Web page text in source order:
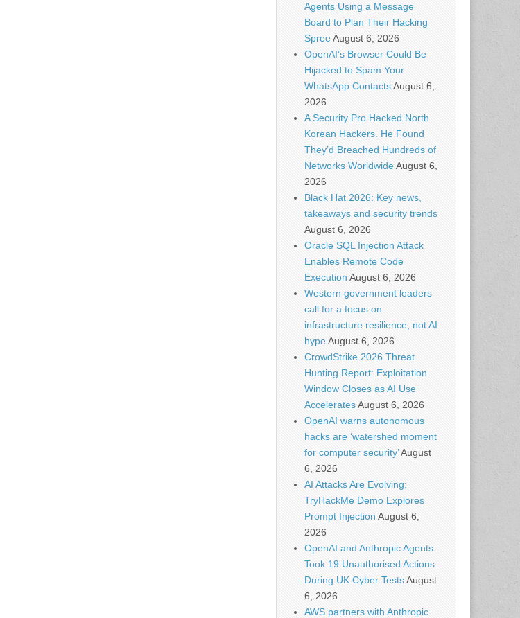
Agents Using a Message
Board to Plan Their Hacking
SpreeAugust 6, 2026
OpenAI’s Browser Could Be
Hijacked to Spam Your
WhatsApp ContactsAugust 6,
2026
A Security Pro Hacked North
Korean Hackers. He Found
They’d Breached Hundreds of
Networks WorldwideAugust 6,
2026
Black Hat 2026: Key news,
takeaways and security trends
August 6, 2026
Oracle SQL Injection Attack
Enables Remote Code
Execution August 6, 2026
Western government leaders
call for a focus on
infrastructure resilience, not AI
hype August 6, 2026
CrowdStrike 2026 Threat
Hunting Report: Exploitation
Window Closes as AI Use
AcceleratesAugust 6, 2026
OpenAI warns autonomous
hacks are ‘watershed moment
for computer security’August
6, 2026
AI Attacks Are Evolving:
TryHackMe Demo Explores
Prompt Injection August 6,
2026
OpenAI and Anthropic Agents
Took 19 Unauthorised Actions
During UK Cyber TestsAugust
6, 2026
AWS partners with Anthropic